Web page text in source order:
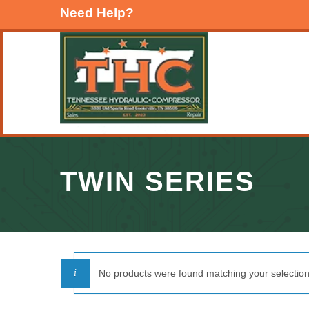
Need Help?
TWIN SERIES
No products were found matching your